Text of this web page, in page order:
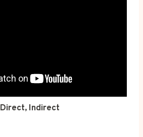
Direct, Indirect